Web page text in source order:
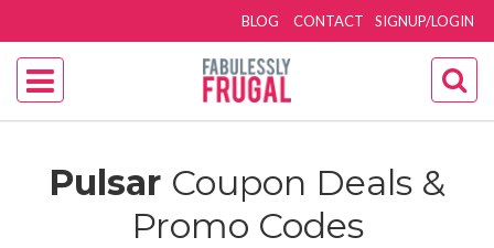
SIGNUP/LOGIN
BLOG CONTACT
Pulsar Coupon Deals &
Promo Codes